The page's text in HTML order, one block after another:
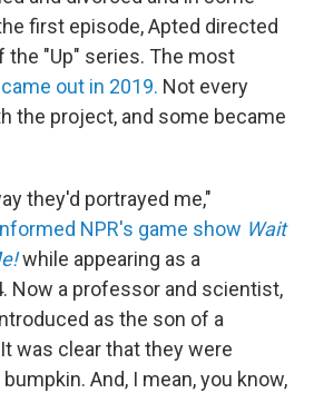
first episode, Apted directed
the "Up" series. The most
came out in 2019. Not every
the project, and some became
they'd portrayed me,"
NPR's game show Wait
while appearing as a
Now a professor and scientist,
as the son of a
was clear that they were
And, I mean, you know,